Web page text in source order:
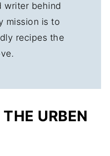
writer behind
mission is to
recipes the
URBEN